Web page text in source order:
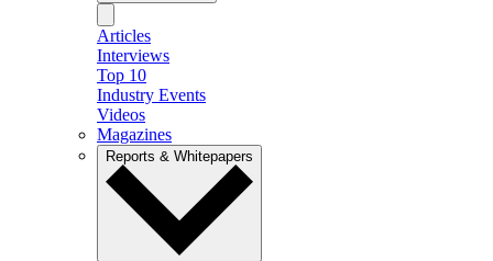
Articles
Interviews
Top 10
Industry Events
Videos
Magazines
Reports & Whitepapers